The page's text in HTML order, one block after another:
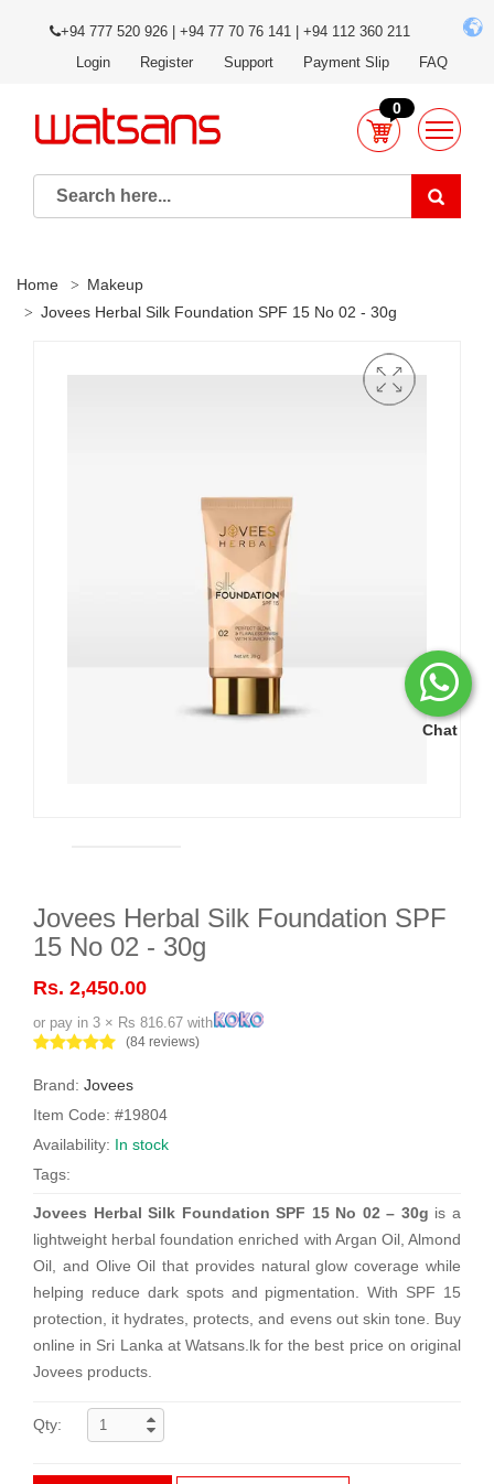
Chat
+94 777 520 926 | +94 77 70 76 141 | +94 112 360 211
Login
Register Support Payment Slip FAQ
0
Home
Makeup
Jovees Herbal Silk Foundation SPF 15 No 02 - 30g
Jovees Herbal Silk Foundation SPF
15 No 02 - 30g
Rs. 2,450.00
or pay in 3 × Rs 816.67 with
(84 reviews)
Brand: Jovees
Item Code: #19804
Availability: In stock
Tags:
Jovees Herbal Silk Foundation SPF 15 No 02 – 30g is a
lightweight herbal foundation enriched with Argan Oil, Almond
Oil, and Olive Oil that provides natural glow coverage while
helping reduce dark spots and pigmentation. With SPF 15
protection, it hydrates, protects, and evens out skin tone. Buy
online in Sri Lanka at Watsans.lk for the best price on original
Jovees products.
Qty: